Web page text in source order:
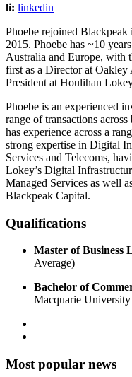
li: linkedin
Phoebe rejoined
2015. Phoebe has ~10
Australia and Europe, with
first as a Director at
President at Houlihan
Phoebe is an experienced
range of transactions
has experience across a
strong expertise in Digital
Services and Telecoms,
Lokey’s Digital
Managed Services as well
Blackpeak Capital.
Qualifications
Master of Business
Average)
Bachelor of
Macquarie
Most popular news